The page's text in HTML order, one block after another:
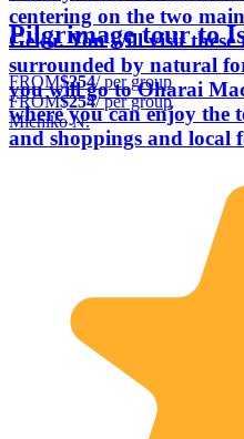
centering on the two
Geku. You will visit these
surrounded by natural
you will go to Oharai
where you can enjoy the
and shoppings and local
Pilgrimage tour to
FROM$254/ per group
FROM$254/ per group
Michiko N.